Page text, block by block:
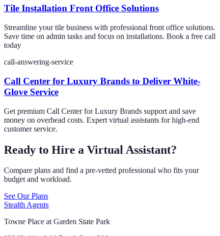
Tile Installation Front Office Solutions
Streamline your tile business with professional front office solutions.
Save time on admin tasks and focus on installations. Book a free call
today
call-answering-service
Call Center for Luxury Brands to Deliver White-
Glove Service
Get premium Call Center for Luxury Brands support and save
money on overhead costs. Expert virtual assistants for high-end
customer service.
Ready to Hire a Virtual Assistant?
Compare plans and find a pre-vetted professional who fits your
budget and workload.
See Our Plans
Stealth Agents
Towne Place at Garden State Park